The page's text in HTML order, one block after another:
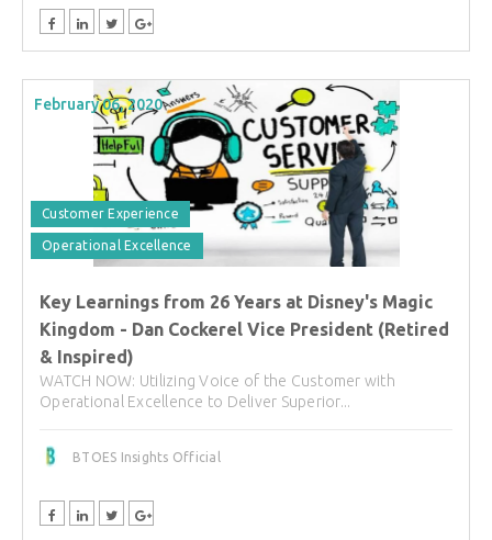
February 06, 2020
Customer Experience
Operational Excellence
Key Learnings from 26 Years at Disney's Magic
Kingdom - Dan Cockerel Vice President (Retired
& Inspired)
WATCH NOW: Utilizing Voice of the Customer with
Operational Excellence to Deliver Superior...
BTOES Insights Official